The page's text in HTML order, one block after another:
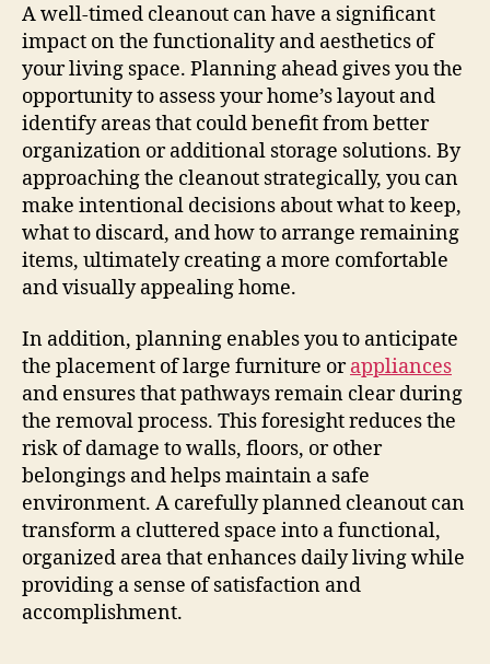
A well-timed cleanout can have a significant
impact on the functionality and aesthetics of
your living space. Planning ahead gives you the
opportunity to assess your home’s layout and
identify areas that could benefit from better
organization or additional storage solutions. By
approaching the cleanout strategically, you can
make intentional decisions about what to keep,
what to discard, and how to arrange remaining
items, ultimately creating a more comfortable
and visually appealing home.
In addition, planning enables you to anticipate
the placement of large furniture orappliances
and ensures that pathways remain clear during
the removal process. This foresight reduces the
risk of damage to walls, floors, or other
belongings and helps maintain a safe
environment. A carefully planned cleanout can
transform a cluttered space into a functional,
organized area that enhances daily living while
providing a sense of satisfaction and
accomplishment.